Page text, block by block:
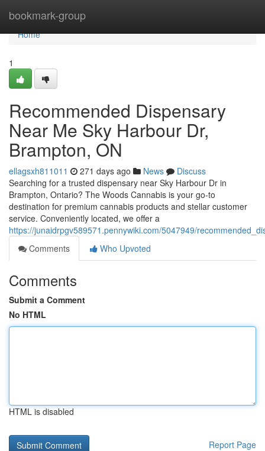
bookmark-group
Home
Home
1
Recommended Dispensary
Near Me Sky Harbour Dr,
Brampton, ON
ellagsxh811011 271 days ago News
Discuss
Searching for a trusted dispensary near Sky Harbour Dr in
Brampton, Ontario? The Woods Cannabis is your go-to
destination for premium cannabis products and stellar customer
service. Conveniently located, we offer a
https://junaidrpgv589571.pennywiki.com/5047949/
Comments
Who Upvoted
Comments
Submit a Comment
No HTML
HTML is disabled
Report Page